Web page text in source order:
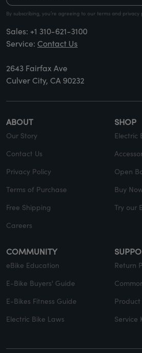
By subscribing, you’re agreeing to our terms and privacy
Sales: +1 310-621-3100
Service: Contact Us
2643 Fairfax Ave
Culver City, CA 90232
ABOUT
Our Story
Contact Us
Privacy Policy
Terms of Purchase
Free Shipping
Careers
SHOP
Electric
Open
Buy
Try our
COMMUNITY
eBike Education
E-Bike Buyers' Guide
E-Bikes Fitness Guide
Electric Bike Laws
Return
Service